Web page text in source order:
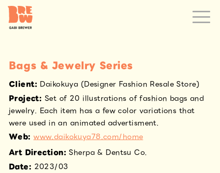
Bags & Jewelry Series
Client: Daikokuya (Designer Fashion Resale Store)
Project: Set of 20 illustrations of fashion bags and
jewelry. Each item has a few color variations that
were used in an animated advertisment.
Web:www.daikokuya78.com/home
Art Direction:Sherpa & Dentsu Co.
Date: 2023/03